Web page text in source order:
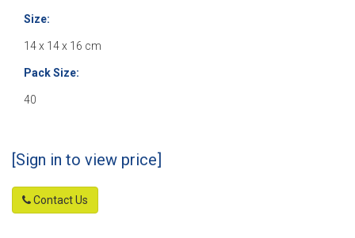
Size:
14 x 14 x 16 cm
Pack Size:
40
[Sign in to view price]
Contact Us